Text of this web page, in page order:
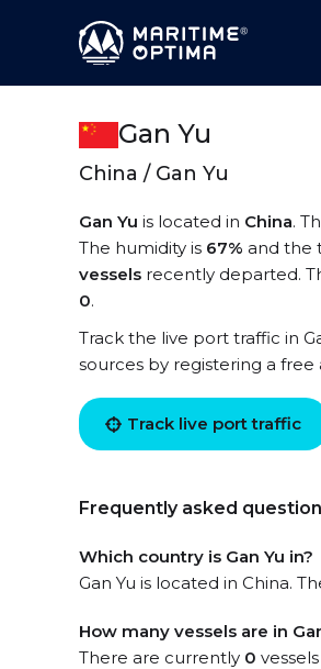
Gan Yu
China / Gan Yu
Gan Yu is located in China.
The humidity is 67% and the
vessels recently departed.
0.
Track the live port traffic in
sources by registering a free
Track live port traffic
Frequently asked
Which country is Gan Yu in?
Gan Yu is located in China.
How many vessels are in
There are currently 0